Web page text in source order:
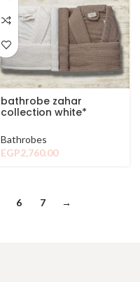
bathrobe zahar
collection white*
Bathrobes
EGP2,760.00
6 7 →